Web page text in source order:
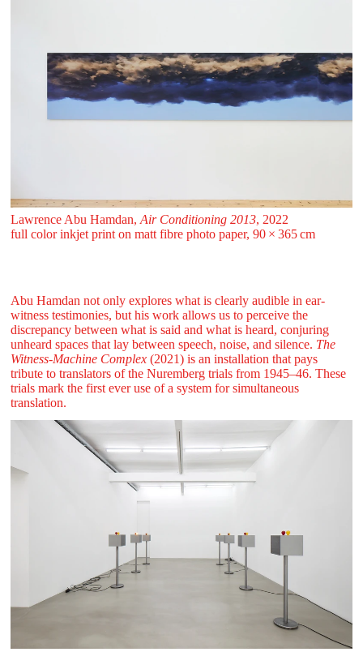
Lawrence Abu Hamdan, Air Conditioning 2013, 2022
full color inkjet print on matt fibre photo paper, 90 ⁠× ⁠365 ⁠⁠cm
Abu Hamdan not only explores what is clearly audible in ear-
witness testimonies, but his work allows us to perceive the
discrepancy between what is said and what is heard, conjuring
unheard spaces that lay between speech, noise, and silence. The
Witness-Machine Complex(2021) is an installation that pays
tribute to translators of the Nuremberg trials from 1945–46. These
trials mark the first ever use of a system for simultaneous
translation.